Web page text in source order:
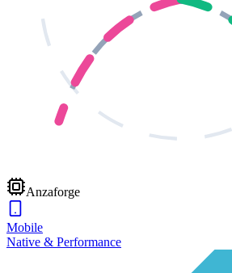
Anzaforge
Mobile
Native & Performance